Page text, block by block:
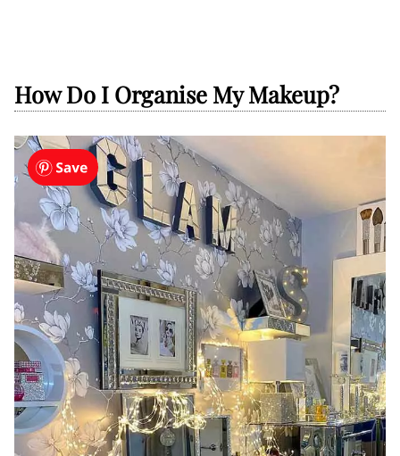
How Do I Organise My Makeup?